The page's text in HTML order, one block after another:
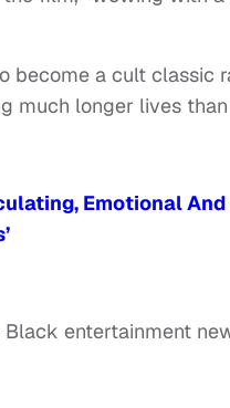
become a cult classic
much longer lives
Emotional
entertainment